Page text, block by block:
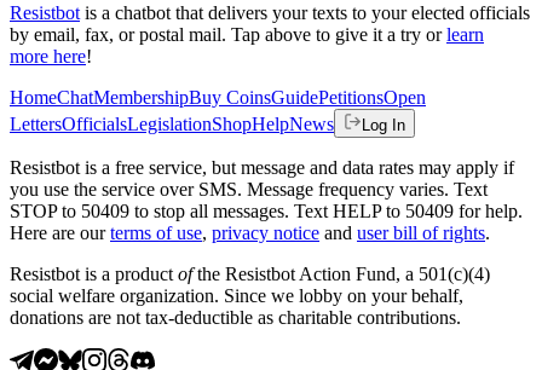
Resistbot is a chatbot that delivers your texts to your elected officials
by email, fax, or postal mail. Tap above to give it a try or learn
more here!
HomeChatMembershipBuy CoinsGuidePetitionsOpen
LettersOfficialsLegislationShopHelpNews Log In
Resistbot is a free service, but message and data rates may apply if
you use the service over SMS. Message frequency varies. Text
STOP to 50409 to stop all messages. Text HELP to 50409 for help.
Here are our terms of use, privacy notice and user bill of rights.
Resistbot is a product ofthe Resistbot Action Fund, a 501(c)(4)
social welfare organization. Since we lobby on your behalf,
donations are not tax-deductible as charitable contributions.